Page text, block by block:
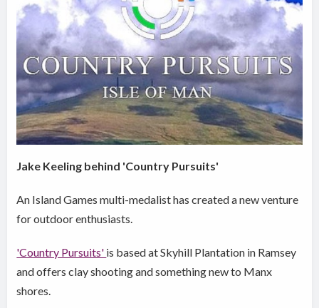
Jake Keeling behind 'Country Pursuits'
An Island Games multi-medalist has created a new venture
for outdoor enthusiasts.
'Country Pursuits' is based at Skyhill Plantation in Ramsey
and offers clay shooting and something new to Manx
shores.